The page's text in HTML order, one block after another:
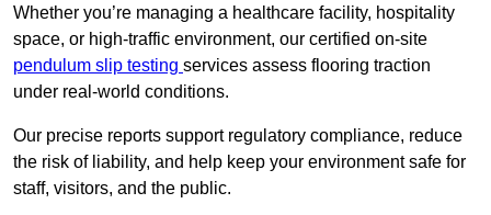
Whether you’re managing a healthcare facility, hospitality
space, or high-traffic environment, our certified on-site
pendulum slip testing services assess flooring traction
under real-world conditions.
Our precise reports support regulatory compliance, reduce
the risk of liability, and help keep your environment safe for
staff, visitors, and the public.